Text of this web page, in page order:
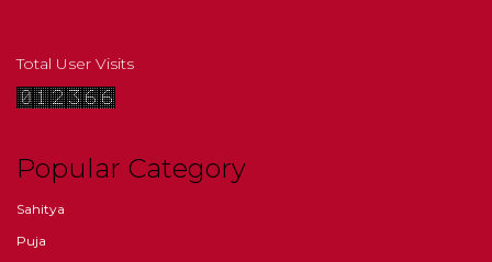
Total User Visits
Popular Category
Sahitya
Puja